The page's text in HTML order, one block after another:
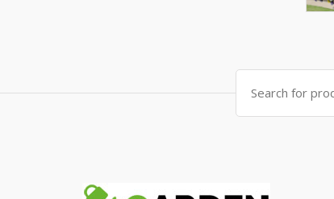
Search
for: